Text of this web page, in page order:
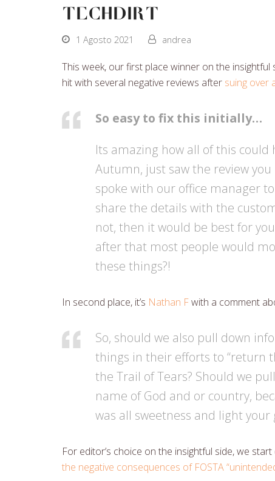
Techdirt
1 Agosto 2021 andrea
This week, our first place winner on the insightful
hit with several negative reviews after suing over
So easy to fix this initially…
Its amazing how all of this could
Autumn, just saw the review
spoke with our office manager
share the details with the
not, then it would be best for
after that most people would
these things?!
In second place, it’s Nathan Fwith a comment
So, should we also pull down
things in their efforts to “return
the Trail of Tears? Should we
name of God and or country,
was all sweetness and light
For editor’s choice on the insightful side, we
the negative consequences of FOSTA